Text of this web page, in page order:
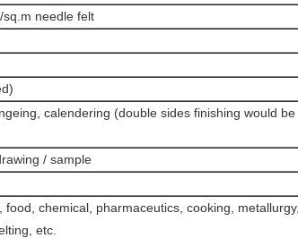
needle felt
calendering (double sides finishing would be
/ sample
chemical, pharmaceutics, cooking, metallurgy,
etc.